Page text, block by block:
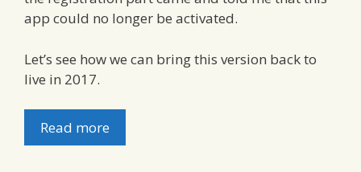
app could no longer be activated.
Let’s see how we can bring this version back to
live in 2017.
Read more